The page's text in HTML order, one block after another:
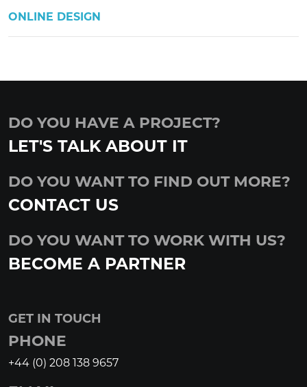
ONLINE DESIGN
DO YOU HAVE A PROJECT?
LET'S TALK ABOUT IT
DO YOU WANT TO FIND OUT MORE?
CONTACT US
DO YOU WANT TO WORK WITH US?
BECOME A PARTNER
GET IN TOUCH
PHONE
+44 (0) 208 138 9657